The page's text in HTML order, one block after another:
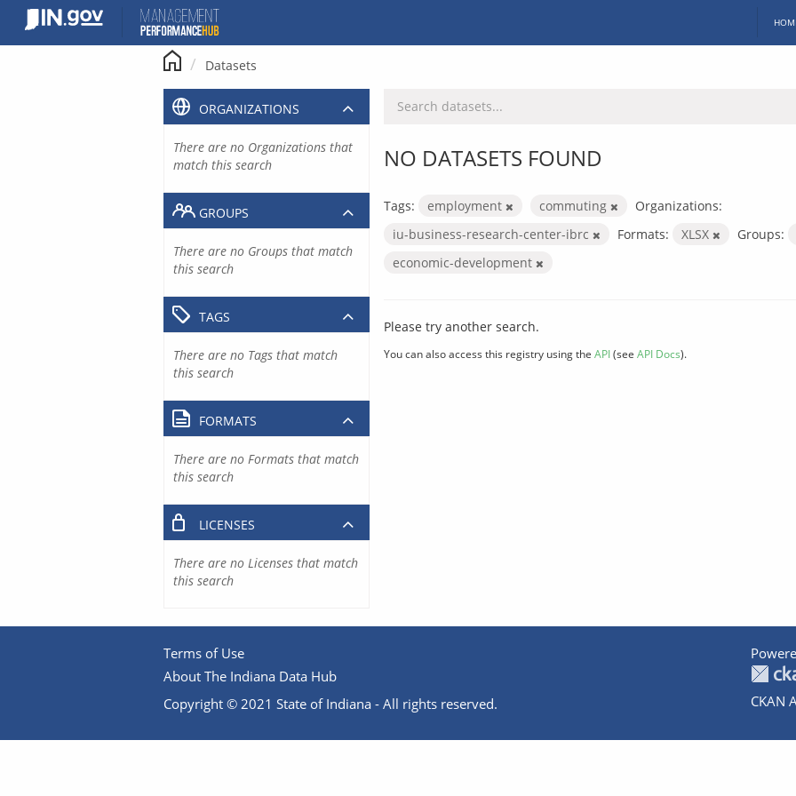
content
Datasets
NO DATASETS FOUND
Tags: employment commuting
Organizations:
iu-business-research-center-ibrc
Formats: XLSX Groups:
economic-development
Please try another search.
You can also access this registry using the API(see API Docs).
ORGANIZATIONS
There are no Organizations that
match this search
GROUPS
There are no Groups that match
this search
TAGS
There are no Tags that match
this search
FORMATS
There are no Formats that match
this search
LICENSES
There are no Licenses that match
this search
Terms of Use
About The Indiana Data Hub
Copyright © 2021 State of Indiana - All rights reserved.
CKAN